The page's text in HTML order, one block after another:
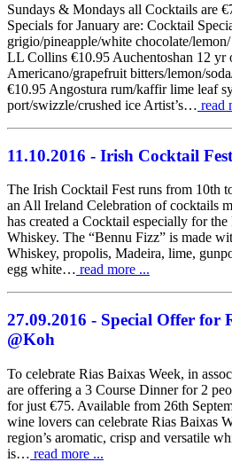
Sundays & Mondays all Cocktails are
Specials for January are: Cocktail
grigio/pineapple/white chocolate/
LL Collins €10.95 Auchentoshan 12 yr
Americano/grapefruit bitters/lemon/
€10.95 Angostura rum/kaffir lime leaf
port/swizzle/crushed ice Artist’s… read
11.10.2016 - Irish Cocktail
The Irish Cocktail Fest runs from 10th
an All Ireland Celebration of cocktails
has created a Cocktail especially for
Whiskey. The “Bennu Fizz” is made
Whiskey, propolis, Madeira, lime,
egg white… read more ...
27.09.2016 - Special Offer for
@Koh
To celebrate Rias Baixas Week, in
are offering a 3 Course Dinner for 2
for just €75. Available from 26th
wine lovers can celebrate Rias Baixas
region’s aromatic, crisp and versatile
is… read more ...